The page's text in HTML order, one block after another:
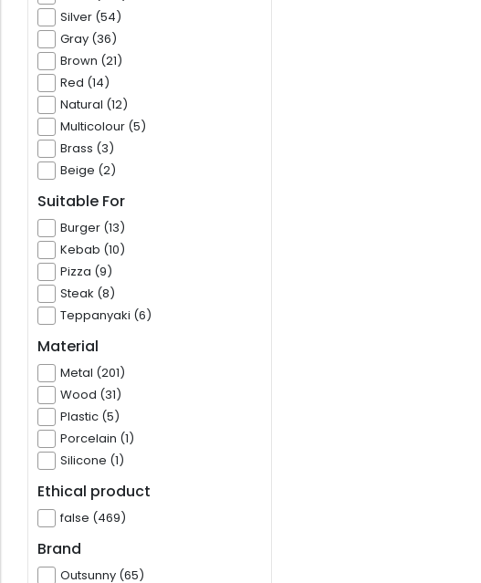
Silver (54)
Gray (36)
Brown (21)
Red (14)
Natural (12)
Multicolour (5)
Brass (3)
Beige (2)
Suitable For
Burger (13)
Kebab (10)
Pizza (9)
Steak (8)
Teppanyaki (6)
Material
Metal (201)
Wood (31)
Plastic (5)
Porcelain (1)
Silicone (1)
Ethical product
false (469)
Brand
Outsunny (65)